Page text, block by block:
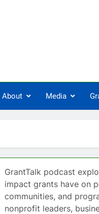
About Media
GrantTalk podcast
impact grants have on
communities, and
nonprofit leaders,